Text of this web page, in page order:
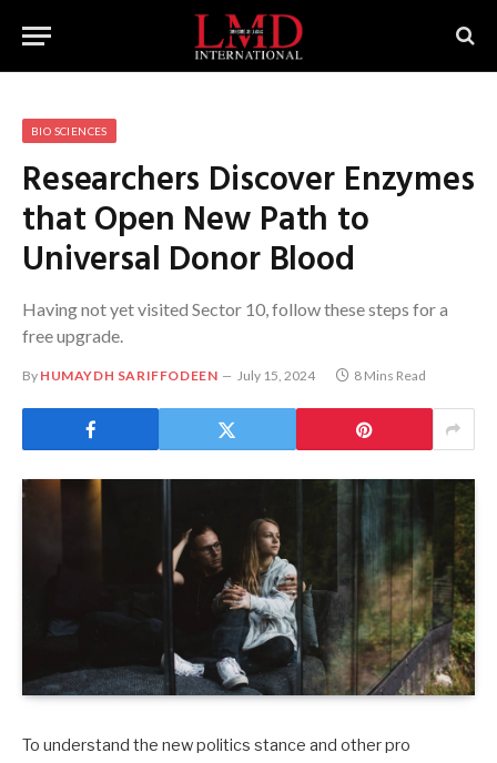
BIO SCIENCES
Researchers Discover Enzymes
that Open New Path to
Universal Donor Blood
Having not yet visited Sector 10, follow these steps for a
free upgrade.
By HUMAYDH SARIFFODEEN July 15, 2024 8 Mins Read
To understand the new politics stance and other pro